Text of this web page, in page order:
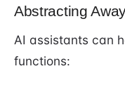
Abstracting
AI assistants can
functions: